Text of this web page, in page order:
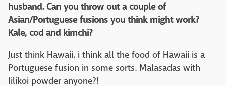
husband. Can you throw out a couple of
Asian/Portuguese fusions you think might work?
Kale, cod and kimchi?
Just think Hawaii. i think all the food of Hawaii is a
Portuguese fusion in some sorts. Malasadas with
lilikoi powder anyone?!